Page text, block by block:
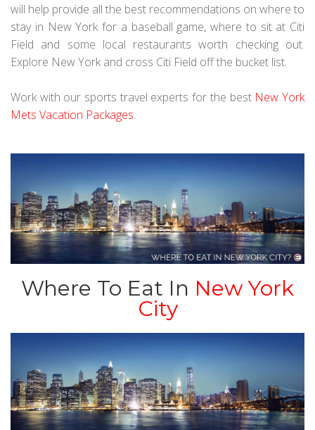
will help provide all the best recommendations on where to
stay in New York for a baseball game, where to sit at Citi
Field and some local restaurants worth checking out.
Explore New York and cross Citi Field off the bucket list.
Work with our sports travel experts for the best New York
Mets Vacation Packages.
Where To Eat In New York
City